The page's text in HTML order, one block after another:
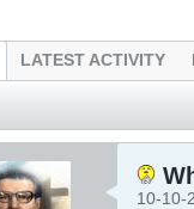
LATEST ACTIVITY
10-10-